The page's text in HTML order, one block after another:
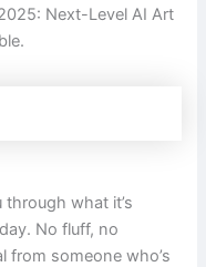
Next-Level AI Art
what it’s
No fluff, no
from someone who’s